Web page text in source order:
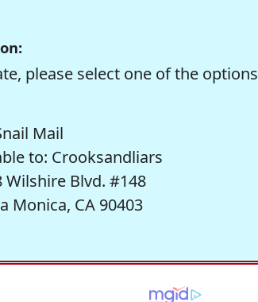
please select one of the options
Mail
to: Crooksandliars
Wilshire Blvd. #148
Monica, CA 90403